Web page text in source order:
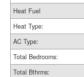
Heat Fuel
Heat Type:
AC Type:
Total Bedrooms:
Total Bthrms: